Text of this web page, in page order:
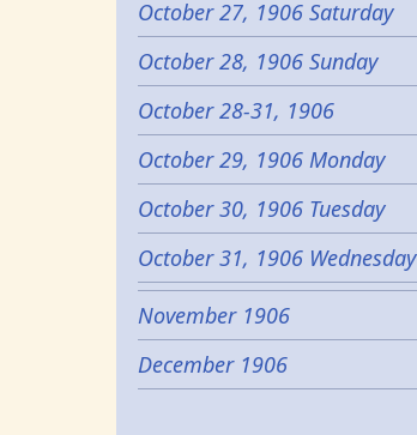
October 27, 1906 Saturday
October 28, 1906 Sunday
October 28-31, 1906
October 29, 1906 Monday
October 30, 1906 Tuesday
October 31, 1906 Wednesday
November 1906
December 1906